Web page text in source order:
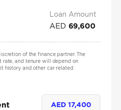
Loan Amount
AED 69,600
of the finance partner. The
rate, and tenure will depend on
history and other car related
AED 17,400